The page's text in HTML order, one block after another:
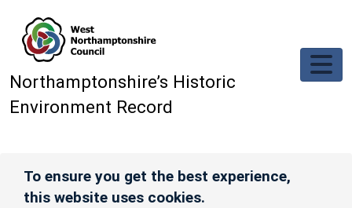
Northamptonshire’s Historic
Environment Record
To ensure you get the best experience,
this website uses cookies.